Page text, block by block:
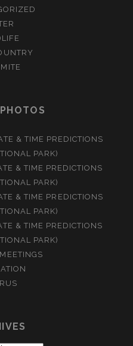
& TIME PREDICTIONS
PARK)
& TIME PREDICTIONS
PARK)
& TIME PREDICTIONS
PARK)
& TIME PREDICTIONS
PARK)